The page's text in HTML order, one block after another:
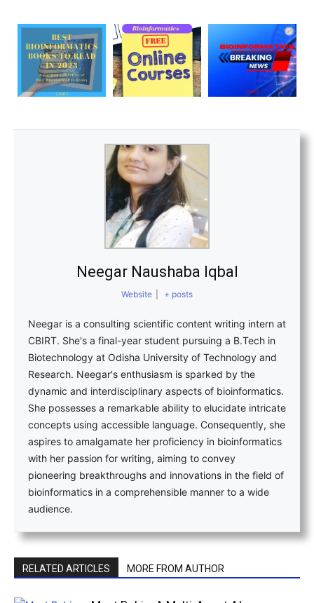
Neegar Naushaba Iqbal
Website + posts
Neegar is a consulting scientific content writing intern at
CBIRT. She's a final-year student pursuing a B.Tech in
Biotechnology at Odisha University of Technology and
Research. Neegar's enthusiasm is sparked by the
dynamic and interdisciplinary aspects of bioinformatics.
She possesses a remarkable ability to elucidate intricate
concepts using accessible language. Consequently, she
aspires to amalgamate her proficiency in bioinformatics
with her passion for writing, aiming to convey
pioneering breakthroughs and innovations in the field of
bioinformatics in a comprehensible manner to a wide
audience.
RELATED ARTICLES MORE FROM AUTHOR